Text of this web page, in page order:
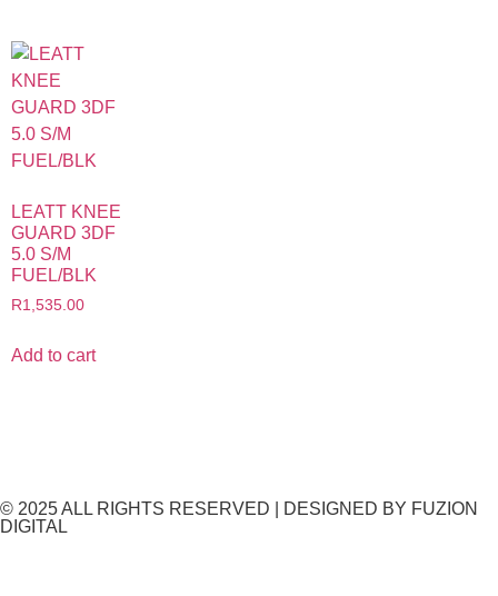
LEATT KNEE
GUARD 3DF
5.0 S/M
FUEL/BLK
R1,535.00
Add to cart
© 2025 ALL RIGHTS RESERVED​ | DESIGNED BY FUZION
DIGITAL